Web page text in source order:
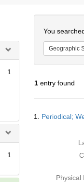
1
1
You
Geographic
1entry found
Results
1. Periodical;
Physical